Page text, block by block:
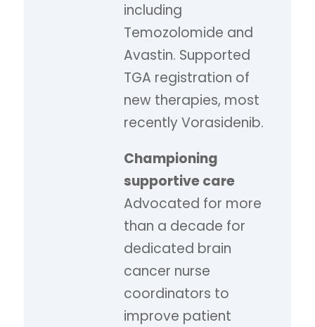
including
Temozolomide and
Avastin. Supported
TGA registration of
new therapies, most
recently Vorasidenib.
Championing
supportive care
Advocated for more
than a decade for
dedicated brain
cancer nurse
coordinators to
improve patient